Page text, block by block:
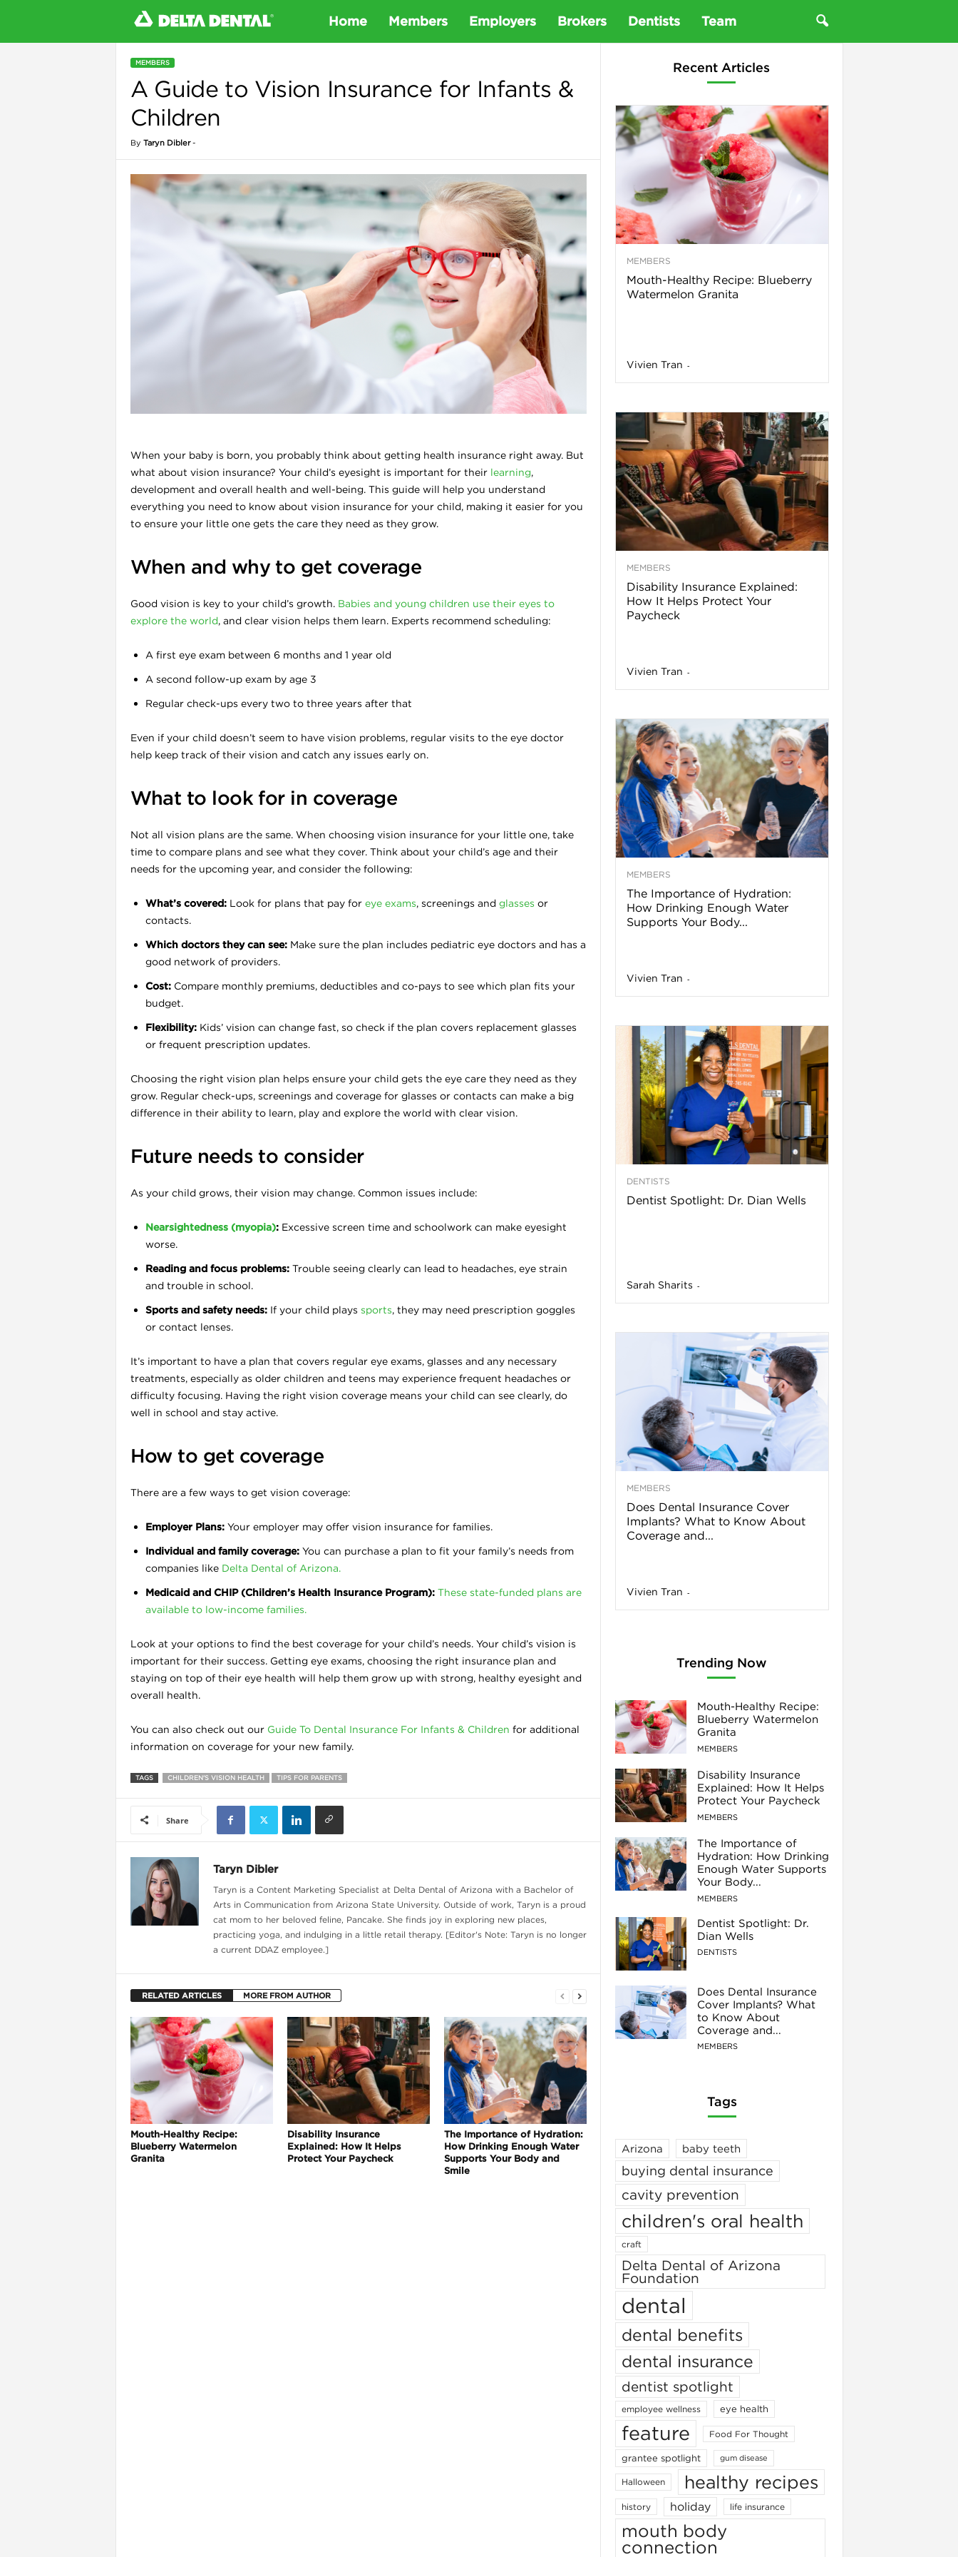
l
a
D
o
n
o
g
–
H
e
W
e
l
l
s
Home Members Employers Brokers Dentists Team
MEMBERS
A Guide to Vision Insurance for Infants &
Children
By Taryn Dibler-
When your baby is born, you probably think about getting health insurance right away. But
what about vision insurance? Your child’s eyesight is important for their learning,
development and overall health and well-being. This guide will help you understand
everything you need to know about vision insurance for your child, making it easier for you
to ensure your little one gets the care they need as they grow.
When and why to get coverage
Good vision is key to your child’s growth. Babies and young children use their eyes to
explore the world, and clear vision helps them learn. Experts recommend scheduling:
A first eye exam between 6 months and 1 year old
A second follow-up exam by age 3
Regular check-ups every two to three years after that
Even if your child doesn’t seem to have vision problems, regular visits to the eye doctor
help keep track of their vision and catch any issues early on.
What to look for in coverage
Not all vision plans are the same. When choosing vision insurance for your little one, take
time to compare plans and see what they cover. Think about your child’s age and their
needs for the upcoming year, and consider the following:
What’s covered:Look for plans that pay for eye exams, screenings and glasses or
contacts.
Which doctors they can see:Make sure the plan includes pediatric eye doctors and has a
good network of providers.
Cost:Compare monthly premiums, deductibles and co-pays to see which plan fits your
budget.
Flexibility:Kids’ vision can change fast, so check if the plan covers replacement glasses
or frequent prescription updates.
Choosing the right vision plan helps ensure your child gets the eye care they need as they
grow. Regular check-ups, screenings and coverage for glasses or contacts can make a big
difference in their ability to learn, play and explore the world with clear vision.
Future needs to consider
As your child grows, their vision may change. Common issues include:
Nearsightedness (myopia):Excessive screen time and schoolwork can make eyesight
worse.
Reading and focus problems:Trouble seeing clearly can lead to headaches, eye strain
and trouble in school.
Sports and safety needs:If your child plays sports, they may need prescription goggles
or contact lenses.
It’s important to have a plan that covers regular eye exams, glasses and any necessary
treatments, especially as older children and teens may experience frequent headaches or
difficulty focusing. Having the right vision coverage means your child can see clearly, do
well in school and stay active.
How to get coverage
There are a few ways to get vision coverage:
Employer Plans:Your employer may offer vision insurance for families.
Individual and family coverage:You can purchase a plan to fit your family’s needs from
companies like Delta Dental of Arizona.
Medicaid and CHIP (Children’s Health Insurance Program): These state-funded plans are
available to low-income families.
Look at your options to find the best coverage for your child’s needs. Your child’s vision is
important for their success. Getting eye exams, choosing the right insurance plan and
staying on top of their eye health will help them grow up with strong, healthy eyesight and
overall health.
You can also check out our Guide To Dental Insurance For Infants & Children for additional
information on coverage for your new family.
TAGS CHILDREN'S VISION HEALTH TIPS FOR PARENTS
Share
Taryn Dibler
Taryn is a Content Marketing Specialist at Delta Dental of Arizona with a Bachelor of
Arts in Communication from Arizona State University. Outside of work, Taryn is a proud
cat mom to her beloved feline, Pancake. She finds joy in exploring new places,
practicing yoga, and indulging in a little retail therapy. [Editor's Note: Taryn is no longer
a current DDAZ employee.]
RELATED ARTICLES MORE FROM AUTHOR
Mouth-Healthy Recipe:
Blueberry Watermelon
Granita
Disability Insurance
Explained: How It Helps
Protect Your Paycheck
The Importance of Hydration:
How Drinking Enough Water
Supports Your Body and
Smile
Recent Articles
MEMBERS
Mouth-Healthy Recipe: Blueberry
Watermelon Granita
Vivien Tran -
MEMBERS
Disability Insurance Explained:
How It Helps Protect Your
Paycheck
Vivien Tran -
MEMBERS
The Importance of Hydration:
How Drinking Enough Water
Supports Your Body...
Vivien Tran -
DENTISTS
Dentist Spotlight: Dr. Dian Wells
Sarah Sharits -
MEMBERS
Does Dental Insurance Cover
Implants? What to Know About
Coverage and...
Vivien Tran -
Trending Now
Mouth-Healthy Recipe:
Blueberry Watermelon
Granita
MEMBERS
Disability Insurance
Explained: How It Helps
Protect Your Paycheck
MEMBERS
The Importance of
Hydration: How Drinking
Enough Water Supports
Your Body...
MEMBERS
Dentist Spotlight: Dr.
Dian Wells
DENTISTS
Does Dental Insurance
Cover Implants? What
to Know About
Coverage and...
MEMBERS
Tags
Arizona baby teeth
buying dental insurance
cavity prevention
children's oral health
craft
Delta Dental of Arizona
Foundation
dental
dental benefits
dental insurance
dentist spotlight
employee wellness eye health
feature Food For Thought
grantee spotlight gum disease
Halloween healthy recipes
history holiday life insurance
mouth body
connection